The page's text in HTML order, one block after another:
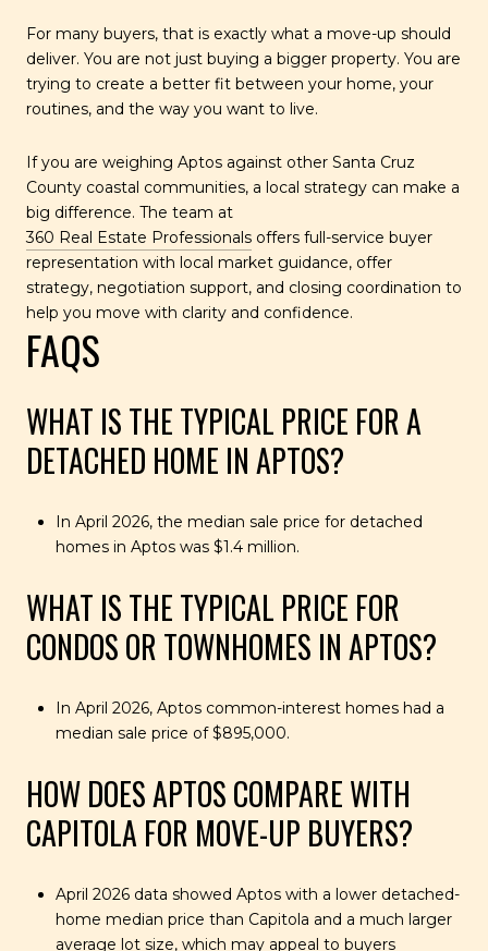
For many buyers, that is exactly what a move-up should
deliver. You are not just buying a bigger property. You are
trying to create a better fit between your home, your
routines, and the way you want to live.
If you are weighing Aptos against other Santa Cruz
County coastal communities, a local strategy can make a
big difference. The team at
360 Real Estate Professionals offers full-service buyer
representation with local market guidance, offer
strategy, negotiation support, and closing coordination to
help you move with clarity and confidence.
FAQS
WHAT IS THE TYPICAL PRICE FOR A
DETACHED HOME IN APTOS?
In April 2026, the median sale price for detached
homes in Aptos was $1.4 million.
WHAT IS THE TYPICAL PRICE FOR
CONDOS OR TOWNHOMES IN APTOS?
In April 2026, Aptos common-interest homes had a
median sale price of $895,000.
HOW DOES APTOS COMPARE WITH
CAPITOLA FOR MOVE-UP BUYERS?
April 2026 data showed Aptos with a lower detached-
home median price than Capitola and a much larger
average lot size, which may appeal to buyers